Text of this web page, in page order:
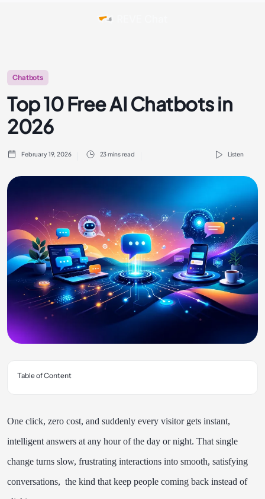
Chatbots
Top 10 Free AI Chatbots in
2026
February 19, 2026 23 mins read Listen
Table of Content
One click, zero cost, and suddenly every visitor gets instant,
intelligent answers at any hour of the day or night. That single
change turns slow, frustrating interactions into smooth, satisfying
conversations, the kind that keep people coming back instead of